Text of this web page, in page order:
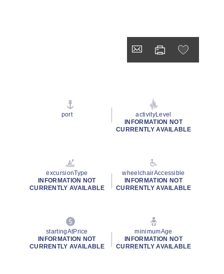
port
activityLevel
INFORMATION NOT
CURRENTLY AVAILABLE
excursionType
INFORMATION NOT
CURRENTLY AVAILABLE
wheelchairAccessible
INFORMATION NOT
CURRENTLY AVAILABLE
startingAtPrice
INFORMATION NOT
CURRENTLY AVAILABLE
minimumAge
INFORMATION NOT
CURRENTLY AVAILABLE